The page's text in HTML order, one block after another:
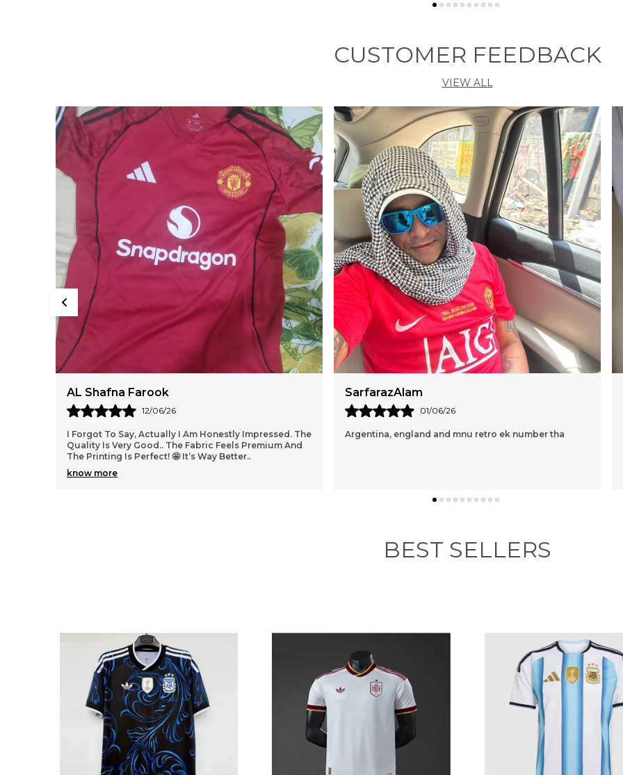
CUSTOMER FEEDBACK
VIEW ALL
SarfarazAlam
01/06/26
Argentina, england and mnu retro ek number tha
Mac Marin
16/05/26
Perfect and loving it🤍🩵
BEST SELLERS